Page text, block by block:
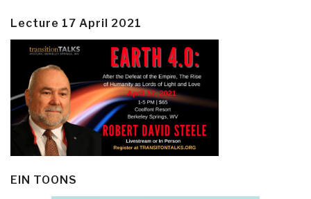
Lecture 17 April 2021
EIN TOONS